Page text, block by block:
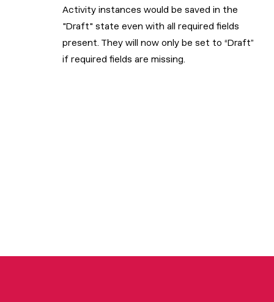
Activity instances would be saved in the
"Draft" state even with all required fields
present. They will now only be set to “Draft”
if required fields are missing.